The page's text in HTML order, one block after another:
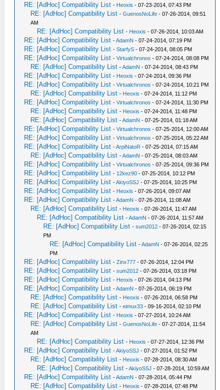
RE: [AdHoc] Compatibility List - Heoxis - 07-23-2014, 07:43 PM
RE: [AdHoc] Compatibility List -GuenosNoLife - 07-26-2014, 09:51
AM
RE: [AdHoc] Compatibility List - Heoxis - 07-26-2014, 10:03 AM
RE: [AdHoc] Compatibility List -AdamN - 07-24-2014, 07:19 PM
RE: [AdHoc] Compatibility List -StarfyS - 07-24-2014, 08:05 PM
RE: [AdHoc] Compatibility List -Virtualchronos - 07-24-2014, 08:08 PM
RE: [AdHoc] Compatibility List -AdamN - 07-24-2014, 08:43 PM
RE: [AdHoc] Compatibility List - Heoxis - 07-24-2014, 09:36 PM
RE: [AdHoc] Compatibility List -Virtualchronos - 07-24-2014, 10:21 PM
RE: [AdHoc] Compatibility List - Heoxis - 07-24-2014, 11:12 PM
RE: [AdHoc] Compatibility List -Virtualchronos - 07-24-2014, 11:30 PM
RE: [AdHoc] Compatibility List - Heoxis - 07-24-2014, 11:48 PM
RE: [AdHoc] Compatibility List -AdamN - 07-25-2014, 01:18 AM
RE: [AdHoc] Compatibility List -Virtualchronos - 07-25-2014, 12:00 AM
RE: [AdHoc] Compatibility List -Virtualchronos - 07-25-2014, 05:22 AM
RE: [AdHoc] Compatibility List -ArpiNatoR - 07-25-2014, 07:15 AM
RE: [AdHoc] Compatibility List -AdamN - 07-25-2014, 08:03 AM
RE: [AdHoc] Compatibility List -Virtualchronos - 07-25-2014, 09:36 PM
RE: [AdHoc] Compatibility List - 12kez90 - 07-25-2014, 10:12 PM
RE: [AdHoc] Compatibility List -AkiyoSSJ - 07-25-2014, 10:25 PM
RE: [AdHoc] Compatibility List - Heoxis - 07-26-2014, 09:07 AM
RE: [AdHoc] Compatibility List -AdamN - 07-26-2014, 11:08 AM
RE: [AdHoc] Compatibility List - Heoxis - 07-26-2014, 11:47 AM
RE: [AdHoc] Compatibility List -AdamN - 07-26-2014, 11:57 AM
RE: [AdHoc] Compatibility List -sum2012 - 07-26-2014, 02:15
PM
RE: [AdHoc] Compatibility List -AdamN - 07-26-2014, 02:25
PM
RE: [AdHoc] Compatibility List -Zinx777 - 07-26-2014, 12:04 PM
RE: [AdHoc] Compatibility List -sum2012 - 07-26-2014, 03:18 PM
RE: [AdHoc] Compatibility List - Heoxis - 07-26-2014, 04:13 PM
RE: [AdHoc] Compatibility List -AdamN - 07-26-2014, 06:19 PM
RE: [AdHoc] Compatibility List - Heoxis - 07-26-2014, 06:58 PM
RE: [AdHoc] Compatibility List -eimux33 - 09-16-2014, 02:10 PM
RE: [AdHoc] Compatibility List - Heoxis - 07-27-2014, 10:24 AM
RE: [AdHoc] Compatibility List -GuenosNoLife - 07-27-2014, 11:54
AM
RE: [AdHoc] Compatibility List - Heoxis - 07-27-2014, 12:36 PM
RE: [AdHoc] Compatibility List -AkiyoSSJ - 07-27-2014, 01:52 PM
RE: [AdHoc] Compatibility List - Heoxis - 07-28-2014, 08:30 AM
RE: [AdHoc] Compatibility List -AkiyoSSJ - 07-28-2014, 10:59 AM
RE: [AdHoc] Compatibility List -AdamN - 07-28-2014, 05:44 PM
RE: [AdHoc] Compatibility List - Heoxis - 07-28-2014, 07:48 PM